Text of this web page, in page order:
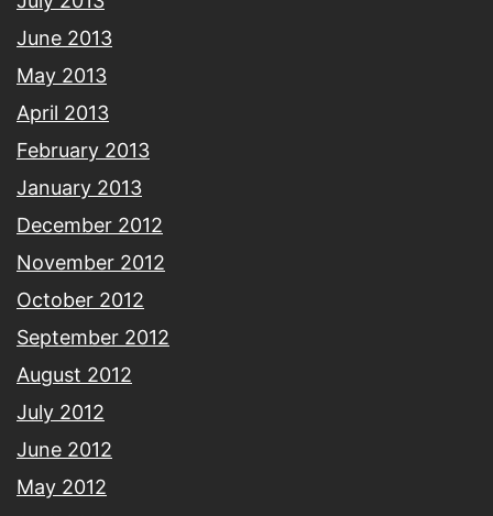
June 2013
May 2013
April 2013
February 2013
January 2013
December 2012
November 2012
October 2012
September 2012
August 2012
July 2012
June 2012
May 2012